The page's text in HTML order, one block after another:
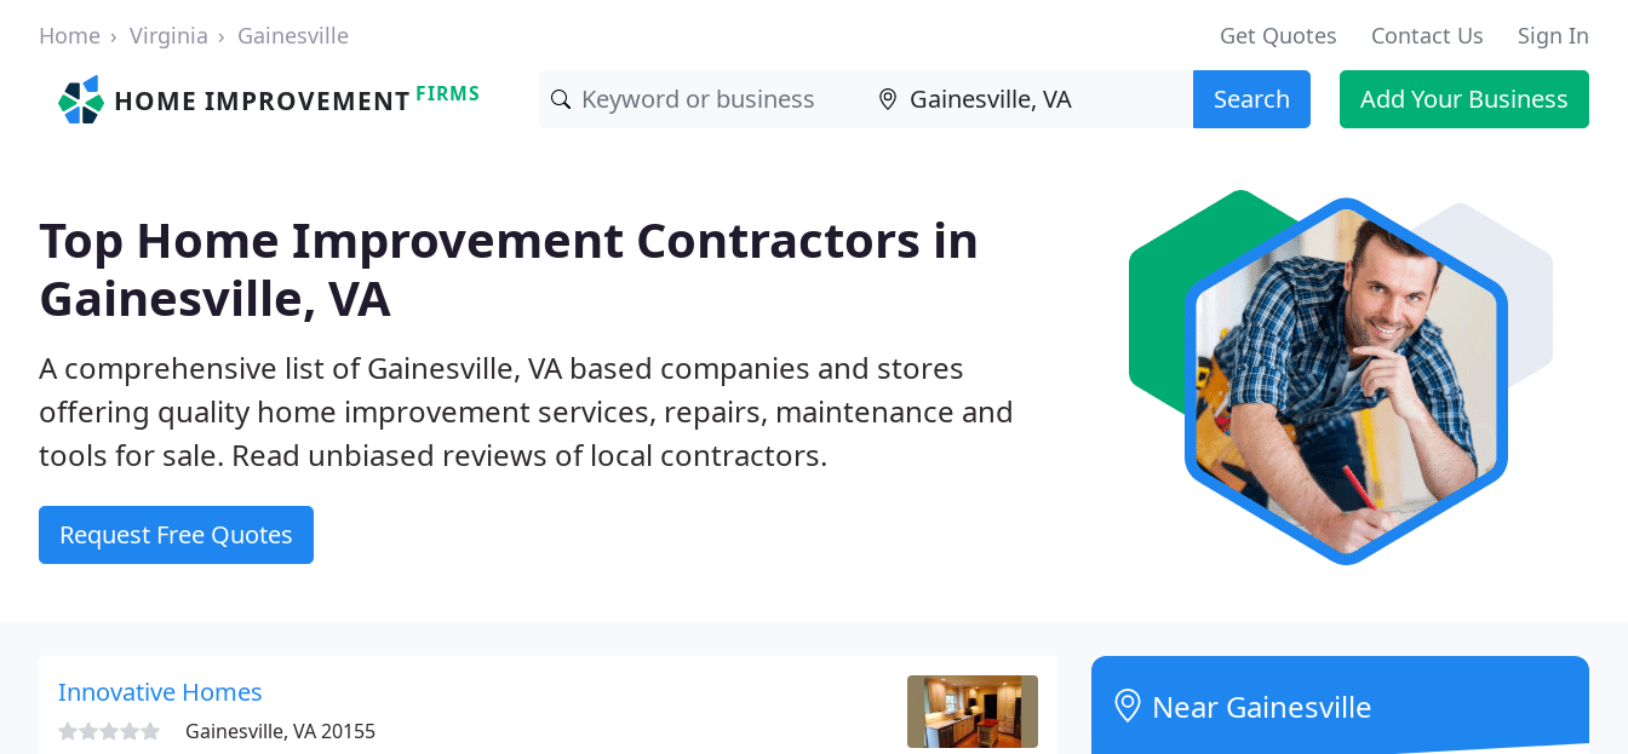
Home Virginia Gainesville Get Quotes Contact Us Sign In
HOME IMPROVEMENT FIRMS Search Add Your Business
Top Home Improvement Contractors in
Gainesville, VA
A comprehensive list of Gainesville, VA based companies and stores
offering quality home improvement services, repairs, maintenance and
tools for sale. Read unbiased reviews of local contractors.
Request Free Quotes
Innovative Homes
Gainesville, VA 20155
Near Gainesville